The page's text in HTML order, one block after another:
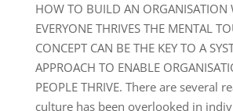
HOW TO BUILD AN ORGANISATION
EVERYONE THRIVES THE MENTAL
CONCEPT CAN BE THE KEY TO A
APPROACH TO ENABLE
PEOPLE THRIVE. There are several
culture has been overlooked in